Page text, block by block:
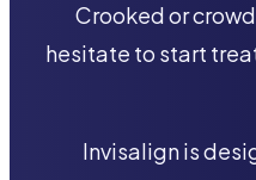
Crooked or
hesitate to start
​Invisalign is